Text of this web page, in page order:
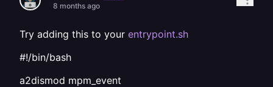
8 months ago
Try adding this to your entrypoint.sh
#!/bin/bash
a2dismod mpm_event